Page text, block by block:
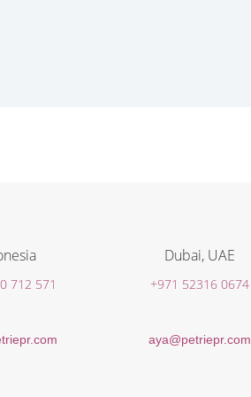
712 571
Dubai, UAE
+971 52316 0674
aya@petriepr.com